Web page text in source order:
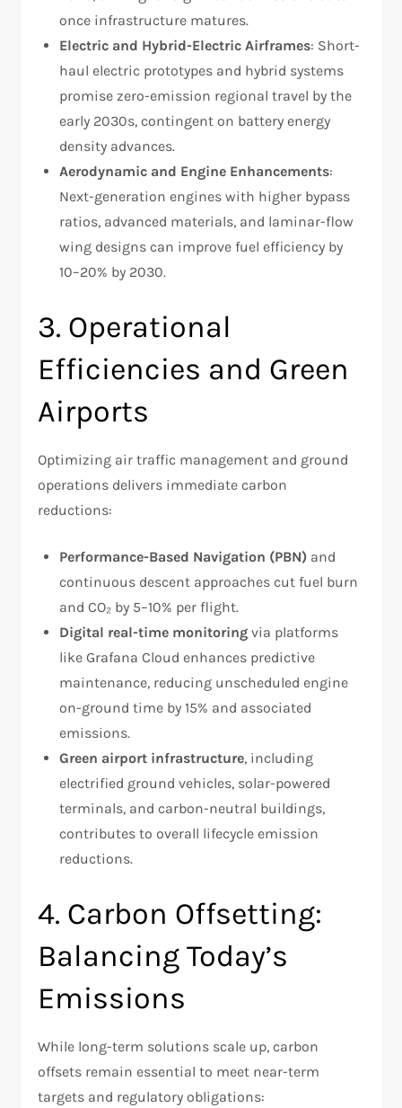
once infrastructure matures.
Electric and Hybrid-Electric Airframes: Short-
haul electric prototypes and hybrid systems
promise zero-emission regional travel by the
early 2030s, contingent on battery energy
density advances.
Aerodynamic and Engine Enhancements:
Next-generation engines with higher bypass
ratios, advanced materials, and laminar-flow
wing designs can improve fuel efficiency by
10–20% by 2030.
3. Operational
Efficiencies and Green
Airports
Optimizing air traffic management and ground
operations delivers immediate carbon
reductions:
Performance-Based Navigation (PBN) and
continuous descent approaches cut fuel burn
and CO₂ by 5–10% per flight.
Digital real-time monitoring via platforms
like Grafana Cloud enhances predictive
maintenance, reducing unscheduled engine
on-ground time by 15% and associated
emissions.
Green airport infrastructure, including
electrified ground vehicles, solar-powered
terminals, and carbon-neutral buildings,
contributes to overall lifecycle emission
reductions.
4. Carbon Offsetting:
Balancing Today’s
Emissions
While long-term solutions scale up, carbon
offsets remain essential to meet near-term
targets and regulatory obligations: